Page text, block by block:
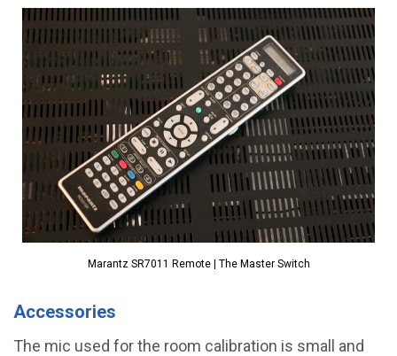
Marantz SR7011 Remote | The Master Switch
Accessories
The mic used for the room calibration is small and